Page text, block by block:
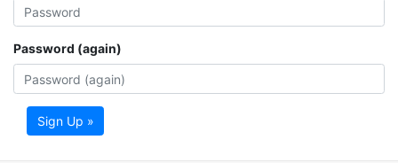
Password (again)
Sign Up »